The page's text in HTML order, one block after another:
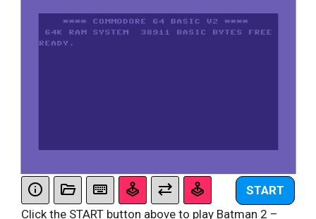
START
Click the START button above to play Batman 2 –